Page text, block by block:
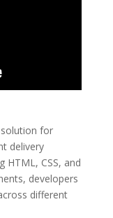
for
delivery
HTML, CSS, and
developers
different